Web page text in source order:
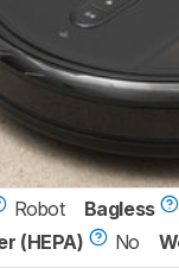
Robot Bagless
(HEPA)
No